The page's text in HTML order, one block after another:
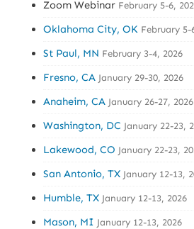
Zoom Webinar February 5-6,
Oklahoma City, OK February 5-
St Paul, MN February 3-4, 2026
Fresno, CA January 29-30, 2026
Anaheim, CA January 26-27, 2026
Washington, DC January 22-23,
Lakewood, CO January 22-23,
San Antonio, TX January 12-13,
Humble, TX January 12-13, 2026
Mason, MI January 12-13, 2026